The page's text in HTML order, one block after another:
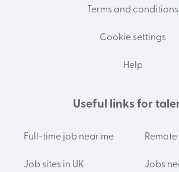
Terms and conditions
Cookie settings
Help
Useful links for
Full-time job near me
Job sites in UK
Remote
Jobs